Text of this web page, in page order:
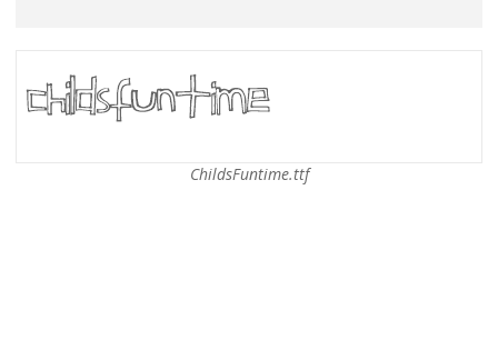
ChildsFuntime.ttf